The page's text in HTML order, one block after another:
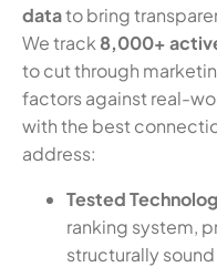
datato bring
We track 8,000+
to cut through
factors against real-
with the best
address:
Tested
ranking system,
structurally